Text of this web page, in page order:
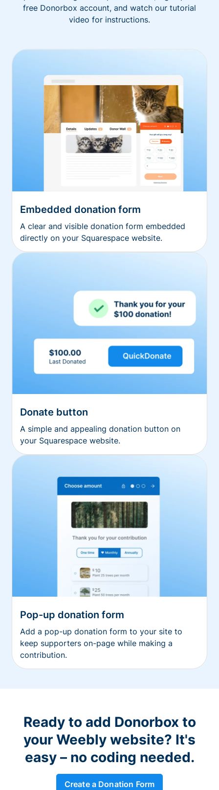
free Donorbox account, and watch our tutorial
video for instructions.
Embedded donation form
A clear and visible donation form embedded
directly on your Squarespace website.
Donate button
A simple and appealing donation button on
your Squarespace website.
Pop-up donation form
Add a pop-up donation form to your site to
keep supporters on-page while making a
contribution.
Ready to add Donorbox to
your Weebly website? It's
easy – no coding needed.
Create a Donation Form